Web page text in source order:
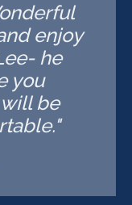
enjoy
he
you
be